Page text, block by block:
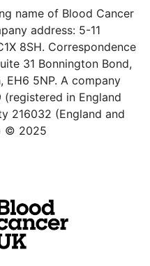
name of Blood Cancer
address: 5-11
8SH. Correspondence
31 Bonnington Bond,
EH6 5NP. A company
in England
216032 (England and
© 2025